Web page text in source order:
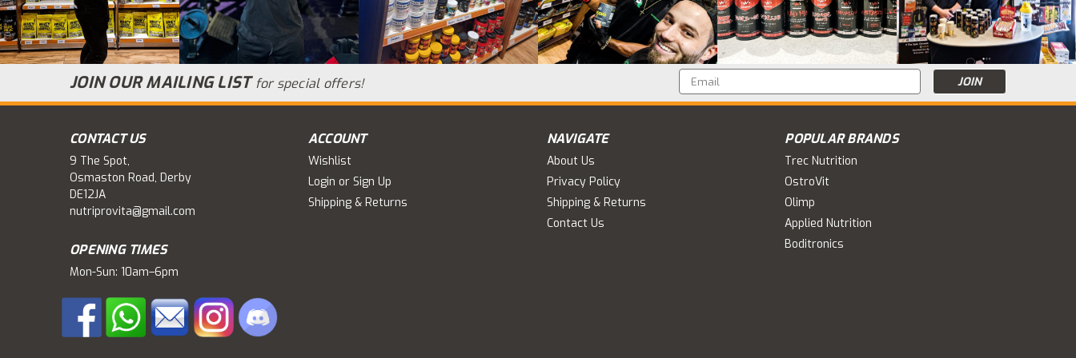
JOIN OUR MAILING LISTfor special offers!
Email
Address
CONTACT US
9 The Spot,
Osmaston Road, Derby
DE12JA
nutriprovita@gmail.com
OPENING TIMES
Mon-Sun: 10am–6pm
ACCOUNT
Wishlist
Login or Sign Up
Shipping & Returns
NAVIGATE
About Us
Privacy Policy
Shipping & Returns
Contact Us
POPULAR BRANDS
Trec Nutrition
OstroVit
Olimp
Applied Nutrition
Boditronics